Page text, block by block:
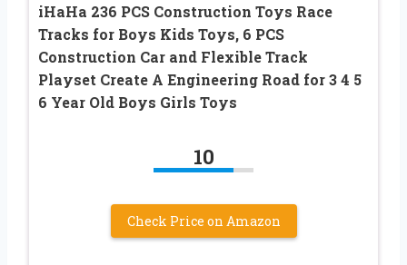
iHaHa 236 PCS Construction Toys Race
Tracks for Boys Kids Toys, 6 PCS
Construction Car and Flexible Track
Playset Create A Engineering Road for 3 4 5
6 Year Old Boys Girls Toys
10
Check Price on Amazon